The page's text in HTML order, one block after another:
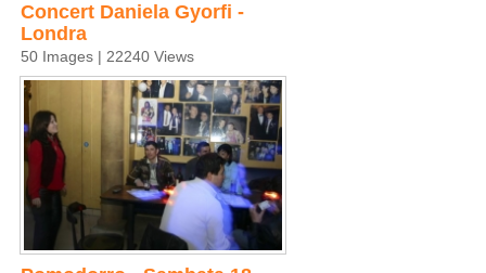
Concert Daniela Gyorfi -
Londra
50 Images | 22240 Views